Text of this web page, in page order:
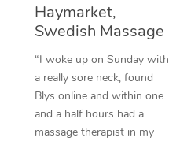
Haymarket,
Swedish Massage
“I woke up on Sunday with
a really sore neck, found
Blys online and within one
and a half hours had a
massage therapist in my